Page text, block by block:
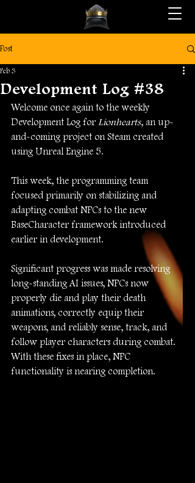
Post
Development Log #38
Feb 3
Welcome once again to the weekly
Development Log for Lionhearts, an up-
and-coming project on Steam created
using Unreal Engine 5.
This week, the programming team
focused primarily on stabilizing and
adapting combat NPCs to the new
BaseCharacter framework introduced
earlier in development.
Significant progress was made resolving
long-standing AI issues, NPCs now
properly die and play their death
animations, correctly equip their
weapons, and reliably sense, track, and
follow player characters during combat.
With these fixes in place, NPC
functionality is nearing completion.